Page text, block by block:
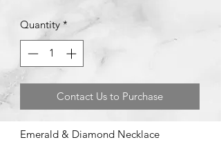
Quantity *
Contact Us to Purchase
Emerald & Diamond Necklace